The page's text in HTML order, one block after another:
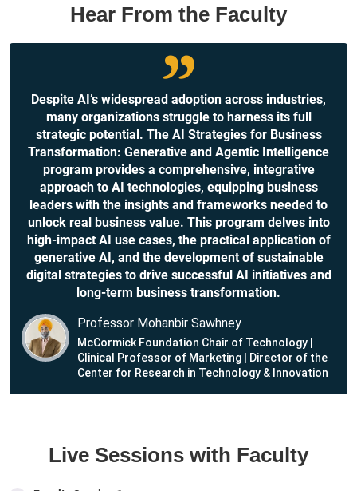
Hear From the Faculty
Despite AI’s widespread adoption across industries,
many organizations struggle to harness its full
strategic potential. The AI Strategies for Business
Transformation: Generative and Agentic Intelligence
program provides a comprehensive, integrative
approach to AI technologies, equipping business
leaders with the insights and frameworks needed to
unlock real business value. This program delves into
high-impact AI use cases, the practical application of
generative AI, and the development of sustainable
digital strategies to drive successful AI initiatives and
long-term business transformation.
Professor Mohanbir Sawhney
McCormick Foundation Chair of Technology |
Clinical Professor of Marketing | Director of the
Center for Research in Technology & Innovation
Live Sessions with Faculty